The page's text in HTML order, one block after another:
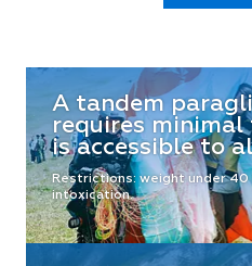
A tandem
requires minimal
is accessible to
Restrictions: weight under 40
intoxication.